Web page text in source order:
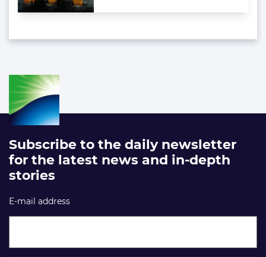
Subscribe to the daily newsletter
for the latest news and in-depth
stories
E-mail address